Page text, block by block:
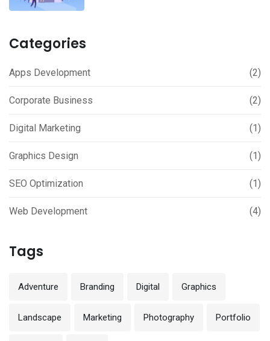
Categories
Apps Development (2)
Corporate Business (2)
Digital Marketing (1)
Graphics Design (1)
SEO Optimization (1)
Web Development (4)
Tags
Adventure Branding Digital Graphics
Landscape Marketing Photography Portfolio